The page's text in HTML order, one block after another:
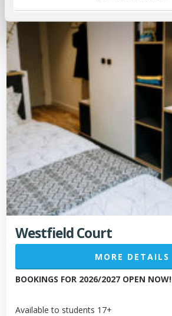
Westfield Court
MORE DETAILS
BOOKINGS FOR 2026/2027 OPEN NOW!
Available to students 17+